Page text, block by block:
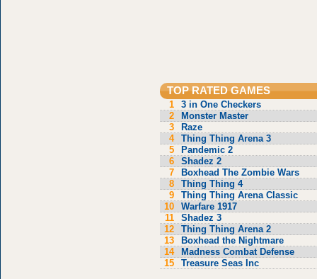
TOP RATED GAMES
1
3 in One Checkers
2
Monster Master
3
Raze
4
Thing Thing Arena 3
5
Pandemic 2
6
Shadez 2
7
Boxhead The Zombie Wars
8
Thing Thing 4
9
Thing Thing Arena Classic
10
Warfare 1917
11
Shadez 3
12
Thing Thing Arena 2
13
Boxhead the Nightmare
14
Madness Combat Defense
15
Treasure Seas Inc